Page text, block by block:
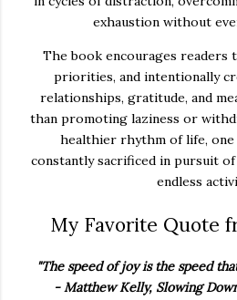
exhaustion without
The book encourages readers
priorities, and intentionally
relationships, gratitude, and
than promoting laziness or
healthier rhythm of life,
constantly sacrificed in pursuit
endless
My Favorite Quote
"The speed of joy is the speed
- Matthew Kelly, Slowing